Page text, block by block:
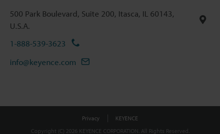
500 Park Boulevard, Suite 200, Itasca, IL 60143,
U.S.A.
1-888-539-3623
info@keyence.com
Privacy
KEYENCE
Copyright (C) 2026 KEYENCE CORPORATION. All Rights Reserved.